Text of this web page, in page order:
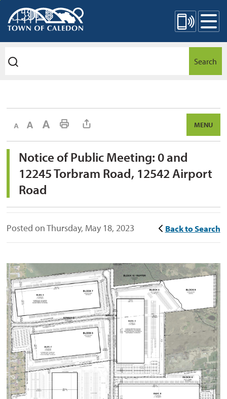
to
Content
Mobile Site Menu
Search
Decrease text sizeDefault text sizeIncrease text size Print This Page MENU
Notice of Public Meeting: 0 and
12245 Torbram Road, 12542 Airport
Road
Posted on Thursday, May 18, 2023 Back to Search